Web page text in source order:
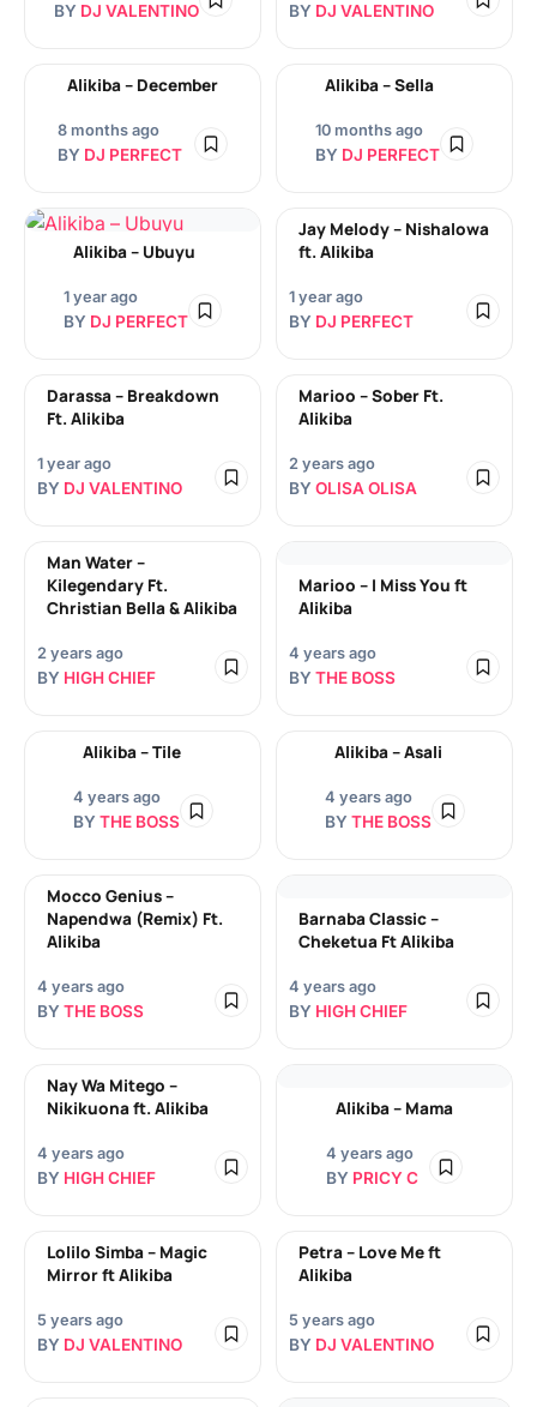
BY DJ VALENTINO BY DJ VALENTINO
Alikiba – December
8 months ago
BY DJ PERFECT
Alikiba – Sella
10 months ago
BY DJ PERFECT
Alikiba – Ubuyu
1 year ago
BY DJ PERFECT
Jay Melody – Nishalowa
ft. Alikiba
1 year ago
BY DJ PERFECT
Darassa – Breakdown
Ft. Alikiba
1 year ago
BY DJ VALENTINO
Marioo – Sober Ft.
Alikiba
2 years ago
BY OLISA OLISA
Man Water –
Kilegendary Ft.
Christian Bella & Alikiba
2 years ago
BY HIGH CHIEF
Marioo – I Miss You ft
Alikiba
4 years ago
BY THE BOSS
Alikiba – Tile
4 years ago
BY THE BOSS
Alikiba – Asali
4 years ago
BY THE BOSS
Mocco Genius –
Napendwa (Remix) Ft.
Alikiba
4 years ago
BY THE BOSS
Barnaba Classic –
Cheketua Ft Alikiba
4 years ago
BY HIGH CHIEF
Nay Wa Mitego –
Nikikuona ft. Alikiba
4 years ago
BY HIGH CHIEF
Alikiba – Mama
4 years ago
BY PRICY C
Lolilo Simba – Magic
Mirror ft Alikiba
5 years ago
BY DJ VALENTINO
Petra – Love Me ft
Alikiba
5 years ago
BY DJ VALENTINO